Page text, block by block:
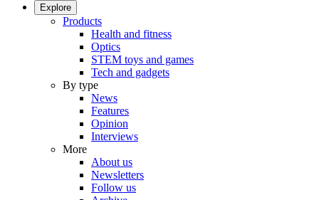
Explore
Products
Health and fitness
Optics
STEM toys and games
Tech and gadgets
By type
News
Features
Opinion
Interviews
More
About us
Newsletters
Follow us